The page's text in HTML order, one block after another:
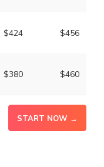
$424 $456
$380 $460
START NOW →